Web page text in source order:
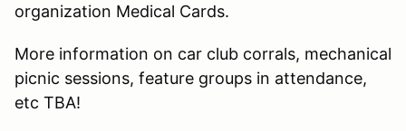
organization Medical Cards.
More information on car club corrals, mechanical
picnic sessions, feature groups in attendance,
etc TBA!